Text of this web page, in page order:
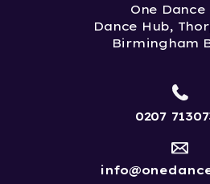
One Dance
Dance Hub,
Birmingham
0207